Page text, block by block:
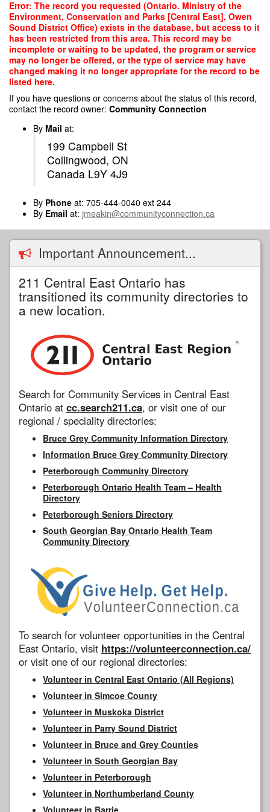
Skip
main
content
Error: The record you requested (Ontario. Ministry of the
Environment, Conservation and Parks [Central East], Owen
Sound District Office) exists in the database, but access to it
has been restricted from this area. This record may be
incomplete or waiting to be updated, the program or service
may no longer be offered, or the type of service may have
changed making it no longer appropriate for the record to be
listed here.
If you have questions or concerns about the status of this record,
contact the record owner: Community Connection
By Mail at:
199 Campbell St
Collingwood, ON
Canada L9Y 4J9
By Phone at: 705-444-0040 ext 244
By Email at: jmeakin@communityconnection.ca
Important Announcement...
211 Central East Ontario has
transitioned its community directories to
a new location.
Search for Community Services in Central East
Ontario at cc.search211.ca, or visit one of our
regional / speciality directories:
Bruce Grey Community Information Directory
Information Bruce Grey Community Directory
Peterborough Community Directory
Peterborough Ontario Health Team – Health
Directory
Peterborough Seniors Directory
South Georgian Bay Ontario Health Team
Community Directory
To search for volunteer opportunities in the Central
East Ontario, visit https://volunteerconnection.ca/
or visit one of our regional directories:
Volunteer in Central East Ontario (All Regions)
Volunteer in Simcoe County
Volunteer in Muskoka District
Volunteer in Parry Sound District
Volunteer in Bruce and Grey Counties
Volunteer in South Georgian Bay
Volunteer in Peterborough
Volunteer in Northumberland County
Volunteer in Barrie